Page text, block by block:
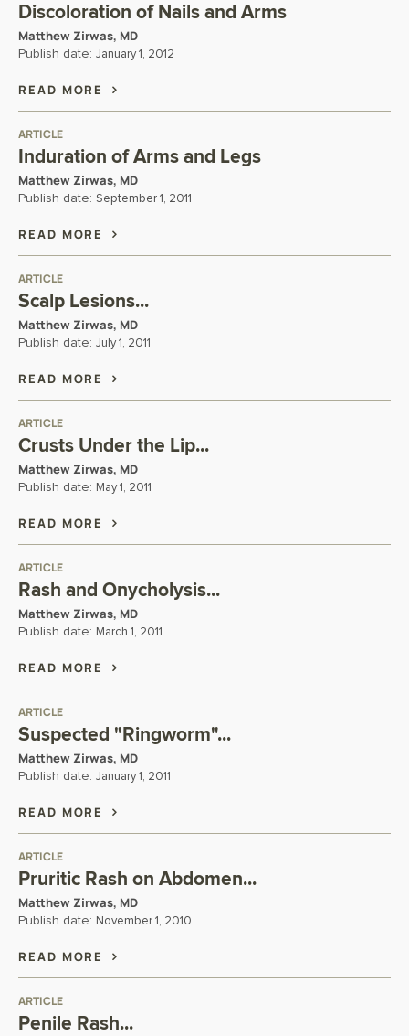
Discoloration of Nails and Arms
Matthew Zirwas, MD
Publish date: January 1, 2012
READ MORE
ARTICLE
Induration of Arms and Legs
Matthew Zirwas, MD
Publish date: September 1, 2011
READ MORE
ARTICLE
Scalp Lesions...
Matthew Zirwas, MD
Publish date: July 1, 2011
READ MORE
ARTICLE
Crusts Under the Lip...
Matthew Zirwas, MD
Publish date: May 1, 2011
READ MORE
ARTICLE
Rash and Onycholysis...
Matthew Zirwas, MD
Publish date: March 1, 2011
READ MORE
ARTICLE
Suspected "Ringworm"...
Matthew Zirwas, MD
Publish date: January 1, 2011
READ MORE
ARTICLE
Pruritic Rash on Abdomen...
Matthew Zirwas, MD
Publish date: November 1, 2010
READ MORE
ARTICLE
Penile Rash...